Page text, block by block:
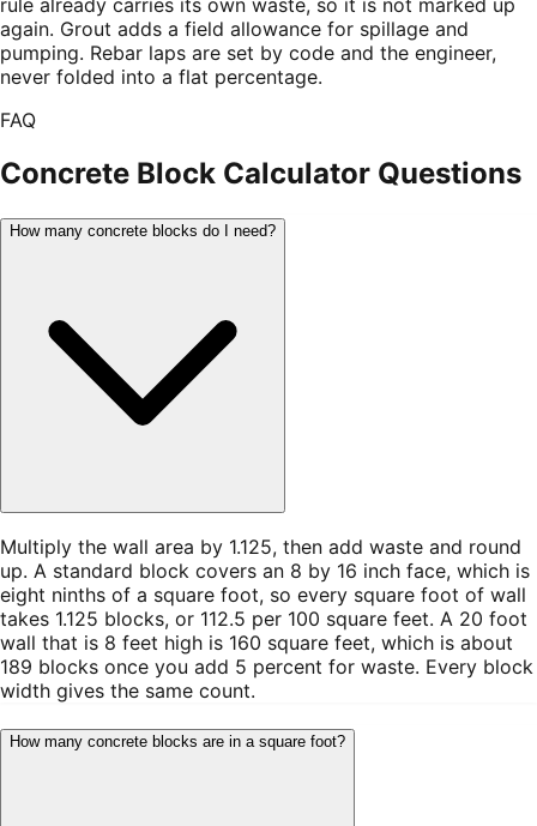
again. Grout adds a field allowance for spillage and
pumping. Rebar laps are set by code and the engineer,
never folded into a flat percentage.
FAQ
Concrete Block Calculator Questions
How many concrete blocks do I need?
Multiply the wall area by 1.125, then add waste and round
up. A standard block covers an 8 by 16 inch face, which is
eight ninths of a square foot, so every square foot of wall
takes 1.125 blocks, or 112.5 per 100 square feet. A 20 foot
wall that is 8 feet high is 160 square feet, which is about
189 blocks once you add 5 percent for waste. Every block
width gives the same count.
How many concrete blocks are in a square foot?